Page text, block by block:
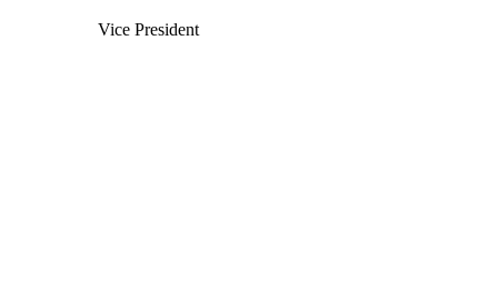
Vice President